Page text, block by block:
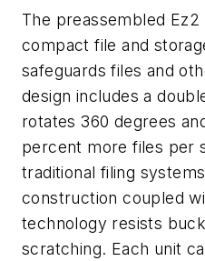
The preassembled Ez2
compact file and
safeguards files and
design includes a
rotates 360 degrees
percent more files per
traditional filing
construction coupled
technology resists
scratching. Each unit